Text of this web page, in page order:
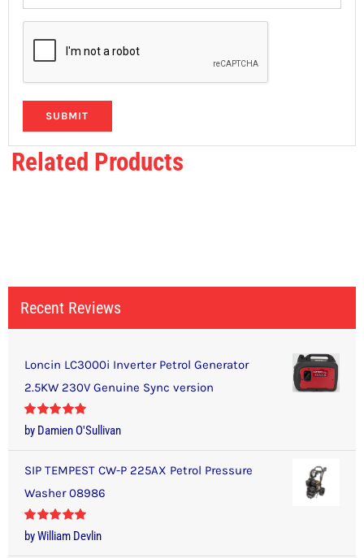
Related Products
Recent Reviews
Loncin LC3000i Inverter Petrol Generator
2.5KW 230V Genuine Sync version
Rated5out
of 5
by Damien O'Sullivan
SIP TEMPEST CW-P 225AX Petrol Pressure
Washer 08986
Rated5out
of 5
by William Devlin